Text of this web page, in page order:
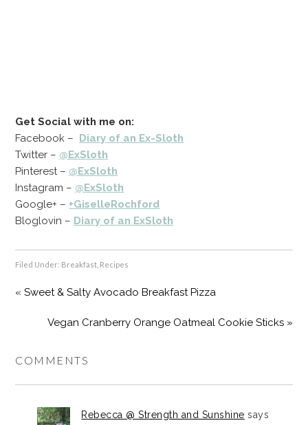
Get Social with me on:
Facebook – Diary of an Ex-Sloth
Twitter – @ExSloth
Pinterest – @ExSloth
Instagram – @ExSloth
Google+ – +GiselleRochford
Bloglovin – Diary of an ExSloth
Filed Under: Breakfast Recipes
« Sweet & Salty Avocado Breakfast Pizza
Vegan Cranberry Orange Oatmeal Cookie Sticks »
COMMENTS
Rebecca @ Strength and Sunshine says